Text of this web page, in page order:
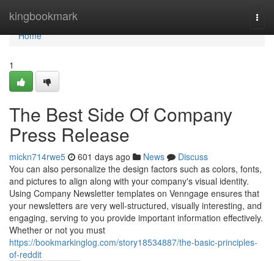
kingbookmark
Home
Home
1
The Best Side Of Company
Press Release
mickn714rwe5 601 days ago News
Discuss
You can also personalize the design factors such as colors, fonts,
and pictures to align along with your company's visual identity.
Using Company Newsletter templates on Venngage ensures that
your newsletters are very well-structured, visually interesting, and
engaging, serving to you provide important information effectively.
Whether or not you must
https://bookmarkinglog.com/story18534887/the-basic-principles-
of-reddit